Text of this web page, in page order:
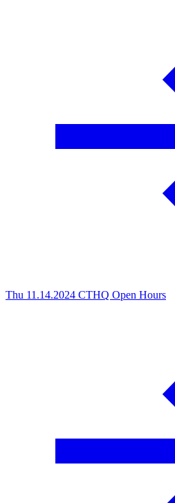
Thu 11.14.2024 CTHQ Open Hours